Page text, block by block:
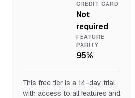
CREDIT CARD
Not
required
FEATURE
PARITY
95%
This free tier is a 14-day trial
with access to all features and